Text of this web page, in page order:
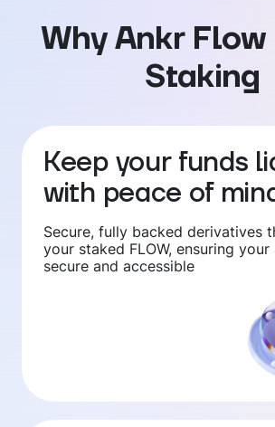
Why Ankr Flow
Staking
Keep your funds
with peace of
Secure, fully backed derivatives
your staked FLOW, ensuring your
secure and accessible